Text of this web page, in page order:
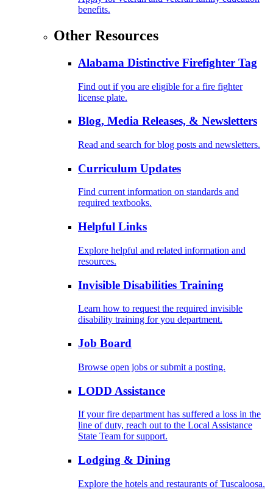
benefits.
Other Resources
Alabama Distinctive Firefighter Tag
Find out if you are eligible for a fire fighter
license plate.
Blog, Media Releases, & Newsletters
Read and search for blog posts and newsletters.
Curriculum Updates
Find current information on standards and
required textbooks.
Helpful Links
Explore helpful and related information and
resources.
Invisible Disabilities Training
Learn how to request the required invisible
disability training for you department.
Job Board
Browse open jobs or submit a posting.
LODD Assistance
If your fire department has suffered a loss in the
line of duty, reach out to the Local Assistance
State Team for support.
Lodging & Dining
Explore the hotels and restaurants of Tuscaloosa.